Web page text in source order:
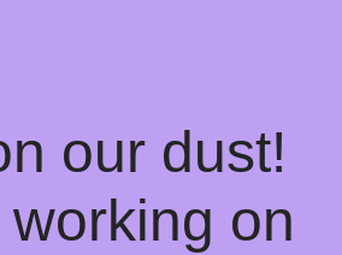
our dust!
on